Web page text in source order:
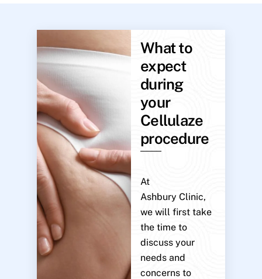
What to
expect
during
your
Cellulaze
procedure
At
Ashbury Clinic,
we will first take
the time to
discuss your
needs and
concerns to